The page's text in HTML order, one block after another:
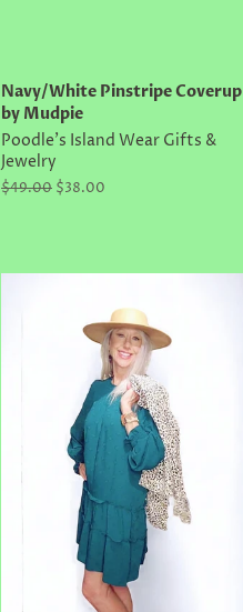
Navy/White Pinstripe Coverup
by Mudpie
Poodle's Island Wear Gifts &
Jewelry
Regular
$49.00 Sale
$38.00